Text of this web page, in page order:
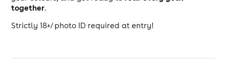
together.
Strictly 18+/ photo ID required at entry!